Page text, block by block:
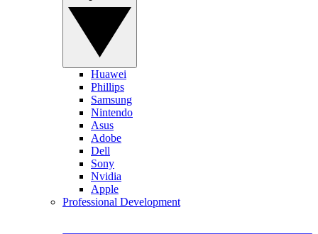
Huawei
Phillips
Samsung
Nintendo
Asus
Adobe
Dell
Sony
Nvidia
Apple
Professional Development